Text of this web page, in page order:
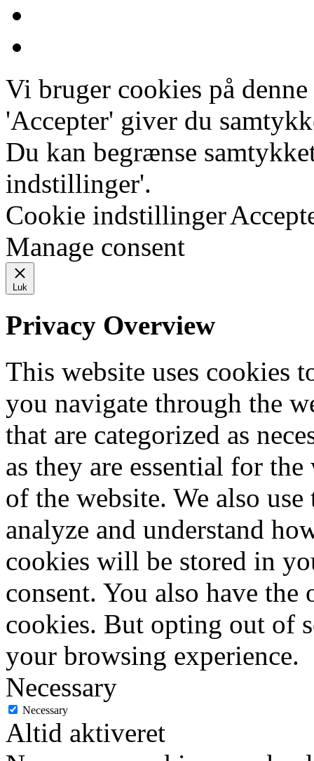
Vi bruger cookies på
'Accepter' giver du
Du kan begrænse
indstillinger'.
Cookie indstillinger
Manage consent
Luk
Privacy Overview
This website uses cookies
you navigate through the
that are categorized as
as they are essential for
of the website. We also
analyze and understand
cookies will be stored in
consent. You also have
cookies. But opting out of
your browsing experience.
Necessary
Necessary
Altid aktiveret